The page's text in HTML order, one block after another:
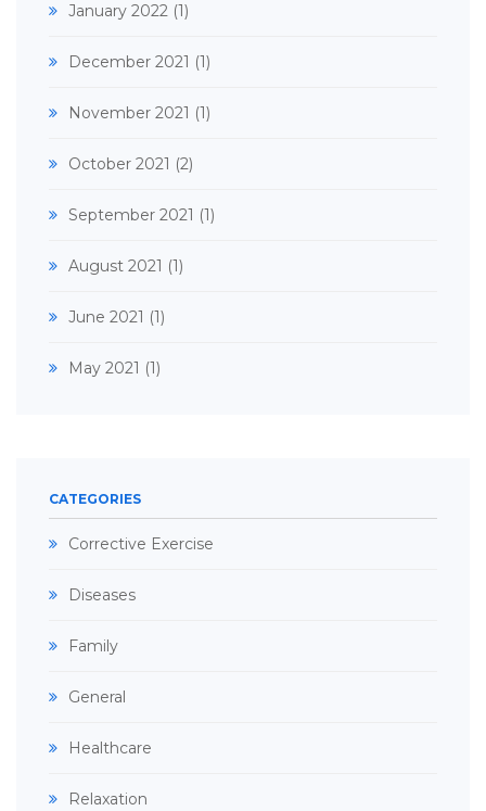
January 2022 (1)
December 2021 (1)
November 2021 (1)
October 2021 (2)
September 2021 (1)
August 2021 (1)
June 2021 (1)
May 2021 (1)
CATEGORIES
Corrective Exercise
Diseases
Family
General
Healthcare
Relaxation